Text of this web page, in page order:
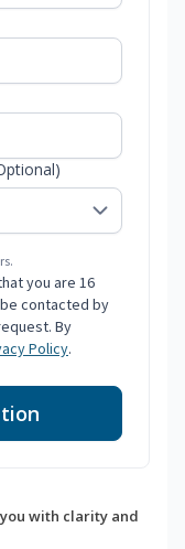
you are 16
contacted by
By
Policy.
with clarity and